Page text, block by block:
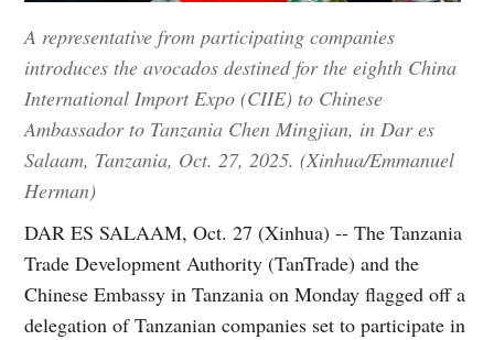
A representative from participating companies
introduces the avocados destined for the eighth China
International Import Expo (CIIE) to Chinese
Ambassador to Tanzania Chen Mingjian, in Dar es
Salaam, Tanzania, Oct. 27, 2025. (Xinhua/Emmanuel
Herman)
DAR ES SALAAM, Oct. 27 (Xinhua) -- The Tanzania
Trade Development Authority (TanTrade) and the
Chinese Embassy in Tanzania on Monday flagged off a
delegation of Tanzanian companies set to participate in